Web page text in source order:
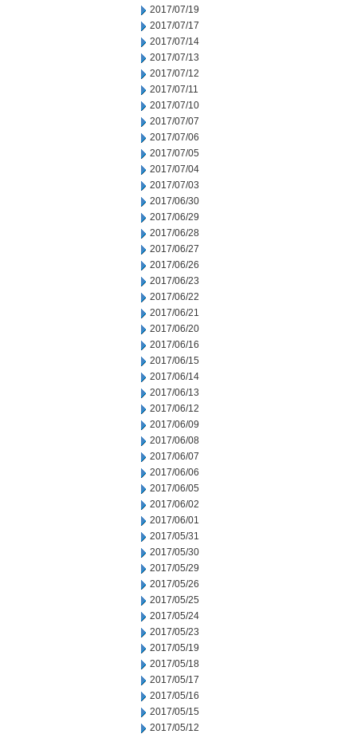
2017/07/19
2017/07/17
2017/07/14
2017/07/13
2017/07/12
2017/07/11
2017/07/10
2017/07/07
2017/07/06
2017/07/05
2017/07/04
2017/07/03
2017/06/30
2017/06/29
2017/06/28
2017/06/27
2017/06/26
2017/06/23
2017/06/22
2017/06/21
2017/06/20
2017/06/16
2017/06/15
2017/06/14
2017/06/13
2017/06/12
2017/06/09
2017/06/08
2017/06/07
2017/06/06
2017/06/05
2017/06/02
2017/06/01
2017/05/31
2017/05/30
2017/05/29
2017/05/26
2017/05/25
2017/05/24
2017/05/23
2017/05/19
2017/05/18
2017/05/17
2017/05/16
2017/05/15
2017/05/12